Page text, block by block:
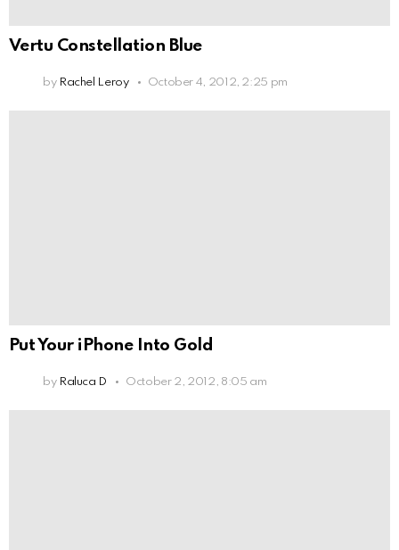
Vertu Constellation Blue
by Rachel Leroy October 4, 2012, 2:25 pm
Put Your iPhone Into Gold
by Raluca D October 2, 2012, 8:05 am